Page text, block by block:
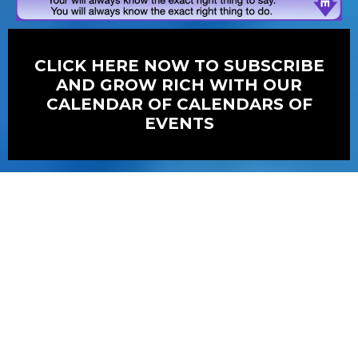
CLICK HERE NOW TO SUBSCRIBE
AND GROW RICH WITH OUR
CALENDAR OF CALENDARS OF
EVENTS